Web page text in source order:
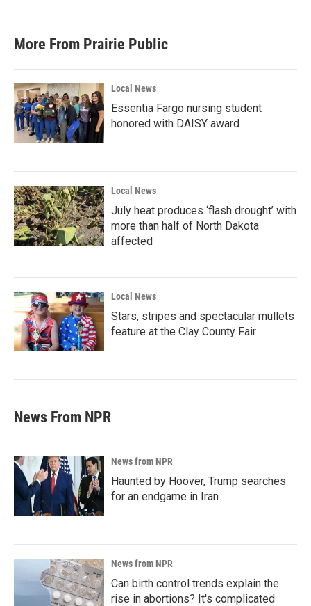
More From Prairie Public
Local News
Essentia Fargo nursing student
honored with DAISY award
Local News
July heat produces ‘flash drought’ with
more than half of North Dakota
affected
Local News
Stars, stripes and spectacular mullets
feature at the Clay County Fair
News From NPR
News from NPR
Haunted by Hoover, Trump searches
for an endgame in Iran
News from NPR
Can birth control trends explain the
rise in abortions? It's complicated